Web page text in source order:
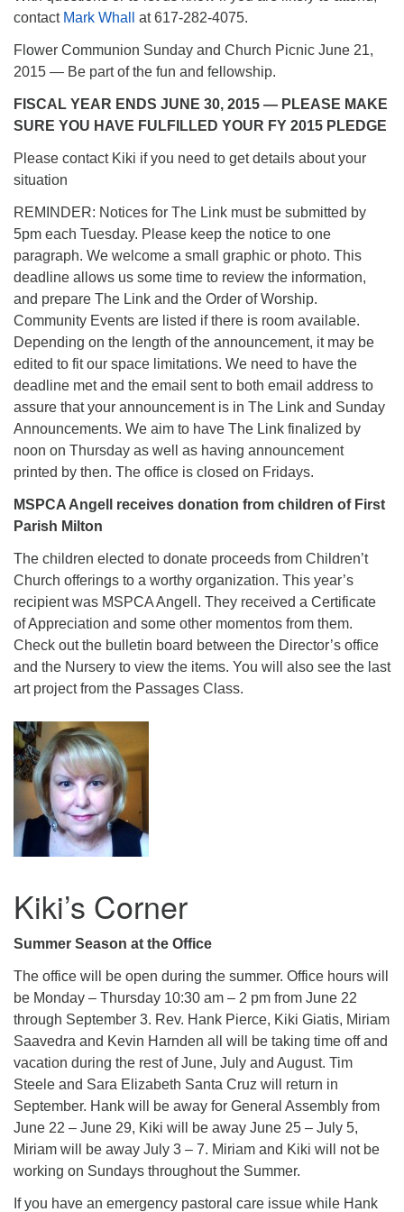
contact Mark Whall at 617-282-4075.
Flower Communion Sunday and Church Picnic June 21,
2015 — Be part of the fun and fellowship.
FISCAL YEAR ENDS JUNE 30, 2015 — PLEASE MAKE
SURE YOU HAVE FULFILLED YOUR FY 2015 PLEDGE
Please contact Kiki if you need to get details about your
situation
REMINDER: Notices for The Link must be submitted by
5pm each Tuesday. Please keep the notice to one
paragraph. We welcome a small graphic or photo. This
deadline allows us some time to review the information,
and prepare The Link and the Order of Worship.
Community Events are listed if there is room available.
Depending on the length of the announcement, it may be
edited to fit our space limitations. We need to have the
deadline met and the email sent to both email address to
assure that your announcement is in The Link and Sunday
Announcements. We aim to have The Link finalized by
noon on Thursday as well as having announcement
printed by then. The office is closed on Fridays.
MSPCA Angell receives donation from children of First
Parish Milton
The children elected to donate proceeds from Children’t
Church offerings to a worthy organization. This year’s
recipient was MSPCA Angell. They received a Certificate
of Appreciation and some other momentos from them.
Check out the bulletin board between the Director’s office
and the Nursery to view the items. You will also see the last
art project from the Passages Class.
Kiki’s Corner
Summer Season at the Office
The office will be open during the summer. Office hours will
be Monday – Thursday 10:30 am – 2 pm from June 22
through September 3. Rev. Hank Pierce, Kiki Giatis, Miriam
Saavedra and Kevin Harnden all will be taking time off and
vacation during the rest of June, July and August. Tim
Steele and Sara Elizabeth Santa Cruz will return in
September. Hank will be away for General Assembly from
June 22 – June 29, Kiki will be away June 25 – July 5,
Miriam will be away July 3 – 7. Miriam and Kiki will not be
working on Sundays throughout the Summer.
If you have an emergency pastoral care issue while Hank